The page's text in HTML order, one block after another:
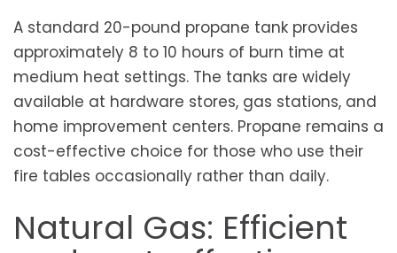
A standard 20-pound propane tank provides
approximately 8 to 10 hours of burn time at
medium heat settings. The tanks are widely
available at hardware stores, gas stations, and
home improvement centers. Propane remains a
cost-effective choice for those who use their
fire tables occasionally rather than daily.
Natural Gas: Efficient